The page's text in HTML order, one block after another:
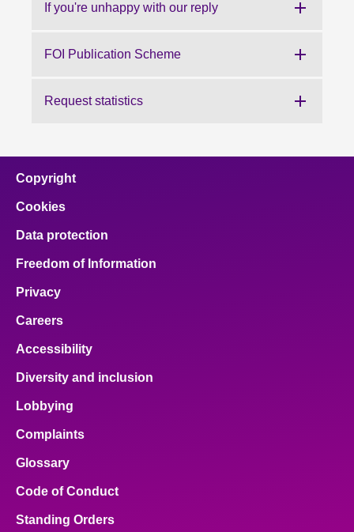
If you're unhappy with our reply
FOI Publication Scheme
Request statistics
Copyright
Cookies
Data protection
Freedom of Information
Privacy
Careers
Accessibility
Diversity and inclusion
Lobbying
Complaints
Glossary
Code of Conduct
Standing Orders